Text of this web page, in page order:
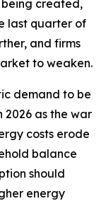
created,
last quarter of
and firms
to weaken.
demand to be
as the war
costs erode
balance
should
energy